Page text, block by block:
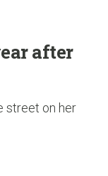
after
street on her